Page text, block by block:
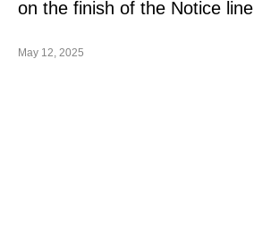
on the finish of the Notice line
May 12, 2025